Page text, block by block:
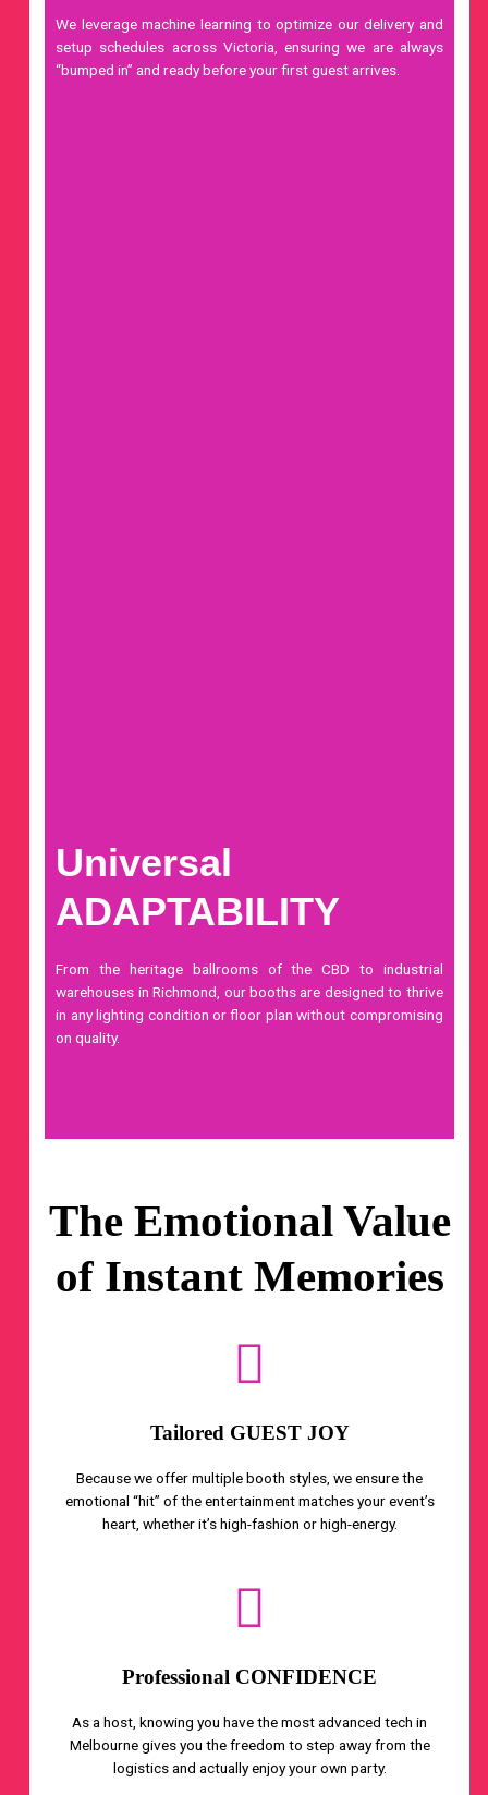
We leveragemachine learning to optimize our delivery and
setup schedules across Victoria, ensuring we are always
“bumped in” and ready before your first guest arrives.
Universal
ADAPTABILITY
From the heritage ballrooms of the CBD to industrial
warehouses in Richmond, our booths are designed to thrive
in any lighting condition or floor plan without compromising
on quality.
The Emotional Value
of Instant Memories
Tailored GUEST JOY
Because we offer multiple booth styles, we ensure the
emotional “hit” of the entertainment matches your event’s
heart, whether it’s high-fashion or high-energy.
Professional CONFIDENCE
As a host, knowing you have the most advanced tech in
Melbourne gives you the freedom to step away from the
logistics and actually enjoy your own party.